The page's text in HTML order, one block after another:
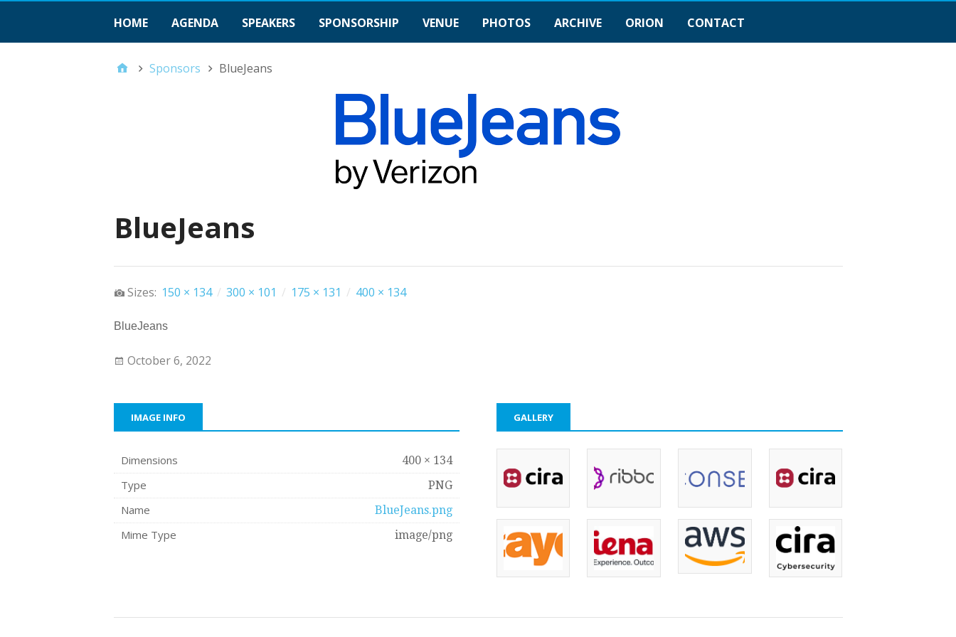
HOME AGENDA SPEAKERS SPONSORSHIP VENUE PHOTOS ARCHIVE ORION CONTACT
Sponsors BlueJeans
BlueJeans
Sizes: 150 × 134 / 300 × 101 / 175 × 131 / 400 × 134
BlueJeans
October 6, 2022
IMAGE INFO
Dimensions 400 × 134
Type PNG
Name BlueJeans.png
Mime Type image/png
GALLERY